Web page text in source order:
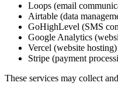
Loops (email
Airtable (data
GoHighLevel (SMS
Google Analytics
Vercel (website hosting)
Stripe (payment
These services may collect